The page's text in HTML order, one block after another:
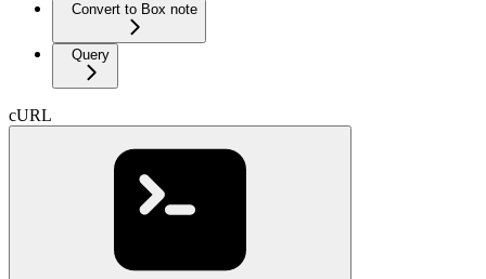
Convert to Box note
Query
cURL